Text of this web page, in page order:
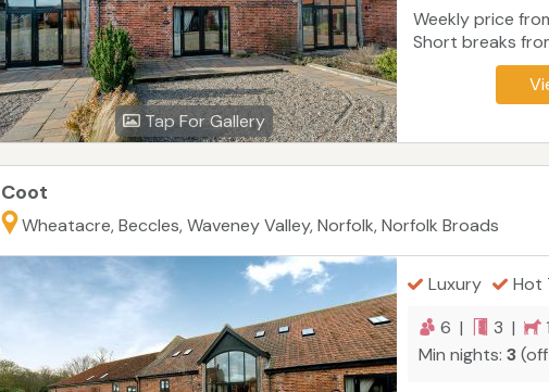
Tap For Gallery
Weekly price
Short breaks
Coot
Wheatacre, Beccles, Waveney Valley, Norfolk, Norfolk Broads
Luxury Hot
6 |
3 |
Min nights: 3